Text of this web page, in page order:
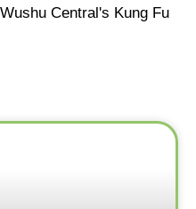
Central's Kung Fu